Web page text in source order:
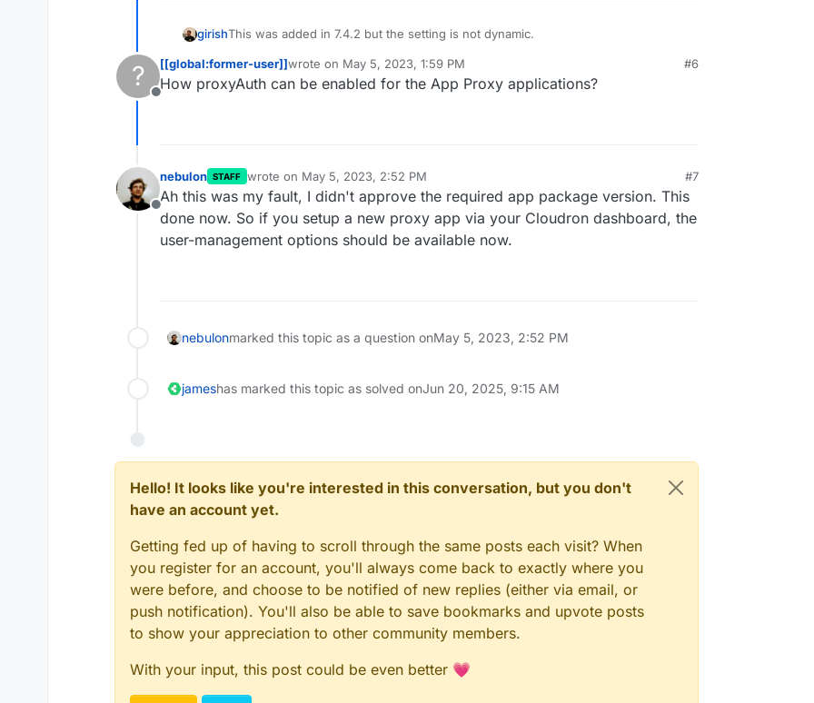
girishThis was added in 7.4.2 but the setting is not dynamic.
?
Offline
[[global:former-user]]wrote on May 5, 2023, 1:59 PM
last edited by
#6
How proxyAuth can be enabled for the App Proxy applications?
Offline
nebulon STAFF wrote on May 5, 2023, 2:52 PM
last edited by
#7
Ah this was my fault, I didn't approve the required app package version. This
done now. So if you setup a new proxy app via your Cloudron dashboard, the
user-management options should be available now.
nebulonmarked this topic as a question onMay 5, 2023, 2:52 PM
jameshas marked this topic as solved onJun 20, 2025, 9:15 AM
Hello! It looks like you're interested in this conversation, but you don't
have an account yet.
Getting fed up of having to scroll through the same posts each visit? When
you register for an account, you'll always come back to exactly where you
were before, and choose to be notified of new replies (either via email, or
push notification). You'll also be able to save bookmarks and upvote posts
to show your appreciation to other community members.
With your input, this post could be even better 💗